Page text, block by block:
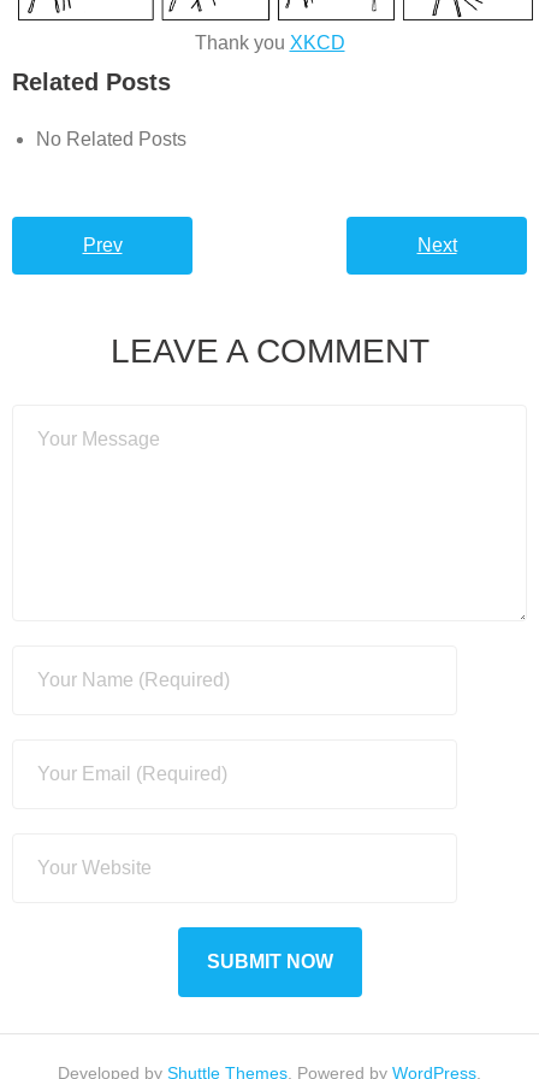
Thank you XKCD
Related Posts
No Related Posts
Prev Next
LEAVE A COMMENT
Developed by Shuttle Themes . Powered by WordPress